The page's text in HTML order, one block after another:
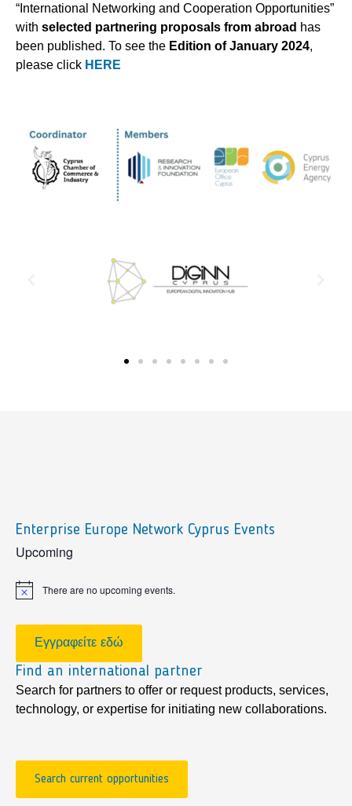
“International Networking and Cooperation Opportunities”
with selected partnering proposals from abroad has
been published. To see the Edition of January 2024,
please click HERE
Enterprise Europe Network Cyprus Events
sidebar
Upcoming
Notice There are no upcoming events.
Εγγραφείτε εδώ
Find an international partner
Search for partners to offer or request products, services,
technology, or expertise for initiating new collaborations.
Search current opportunities